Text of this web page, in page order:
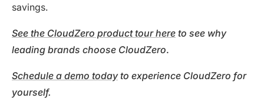
savings.
See the CloudZero product tour here to see why
leading brands choose CloudZero.
Schedule a demo today to experience CloudZero for
yourself.